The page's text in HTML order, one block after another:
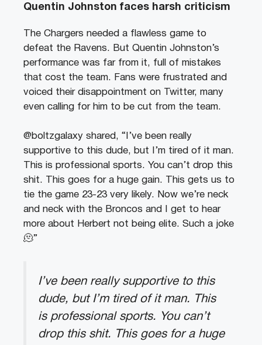
Quentin Johnston faces harsh criticism
The Chargers needed a flawless game to
defeat the Ravens. But Quentin Johnston’s
performance was far from it, full of mistakes
that cost the team. Fans were frustrated and
voiced their disappointment on Twitter, many
even calling for him to be cut from the team.
@boltzgalaxy shared, “I’ve been really
supportive to this dude, but I’m tired of it man.
This is professional sports. You can’t drop this
shit. This goes for a huge gain. This gets us to
tie the game 23-23 very likely. Now we’re neck
and neck with the Broncos and I get to hear
more about Herbert not being elite. Such a joke
🫠”
I’ve been really supportive to this
dude, but I’m tired of it man. This
is professional sports. You can’t
drop this shit. This goes for a huge